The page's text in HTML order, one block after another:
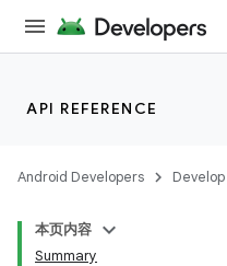
API REFERENCE
Android Developers Develop
本页内容
Summary